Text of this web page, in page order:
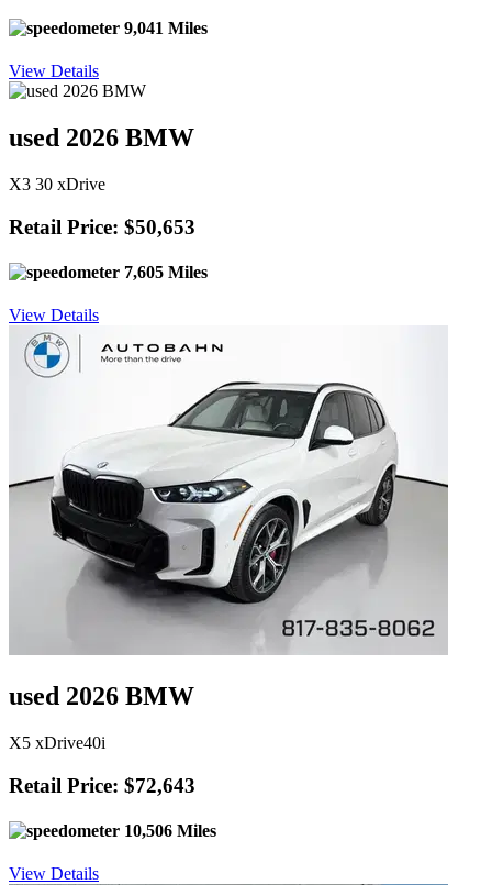
9,041 Miles
View Details
used 2026 BMW
X3 30 xDrive
Retail Price: $50,653
7,605 Miles
View Details
used 2026 BMW
X5 xDrive40i
Retail Price: $72,643
10,506 Miles
View Details